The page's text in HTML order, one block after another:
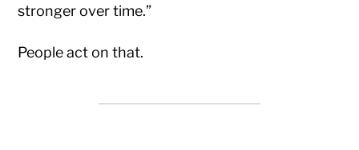
stronger over time.”
People act on that.